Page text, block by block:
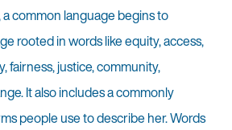
common language begins to
rooted in words like equity, access,
fairness, justice, community,
It also includes a commonly
people use to describe her. Words